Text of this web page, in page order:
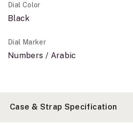
Dial Color
Black
Dial Marker
Numbers / Arabic
Case & Strap Specification